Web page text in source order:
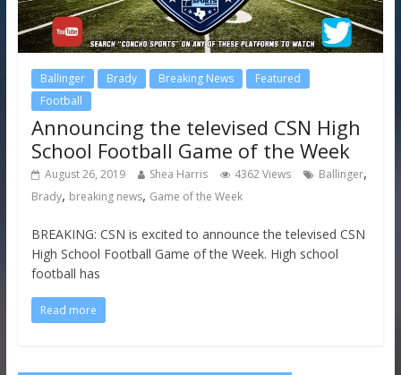
Ballinger Brady Breaking News
Featured
Football
Announcing the televised CSN High
School Football Game of the Week
August 26, 2019 Shea Harris 4362 Views Ballinger,
Brady, breaking news, Game of the Week
BREAKING: CSN is excited to announce the televised CSN
High School Football Game of the Week. High school
football has
Read more